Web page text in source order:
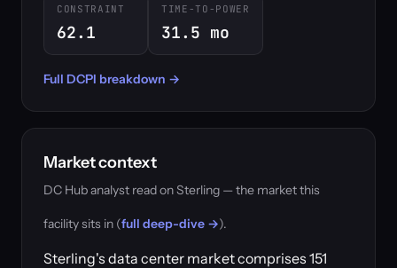
CONSTRAINT
62.1
TIME-TO-POWER
31.5 mo
Full DCPI breakdown →
Market context
DC Hub analyst read on Sterling — the market this
facility sits in (full deep-dive →).
Sterling's data center market comprises 151